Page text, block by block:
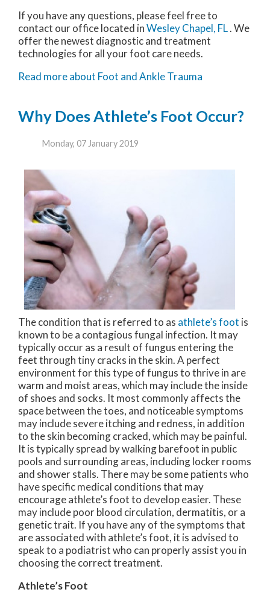
If you have any questions, please feel free to
contact our officelocated inWesley Chapel, FL. We
offer the newest diagnostic and treatment
technologies for all your foot care needs.
Read more about Foot and Ankle Trauma
Why Does Athlete’s Foot Occur?
Monday, 07 January 2019
The condition that is referred to as athlete’s foot is
known to be a contagious fungal infection. It may
typically occur as a result of fungus entering the
feet through tiny cracks in the skin. A perfect
environment for this type of fungus to thrive in are
warm and moist areas, which may include the inside
of shoes and socks. It most commonly affects the
space between the toes, and noticeable symptoms
may include severe itching and redness, in addition
to the skin becoming cracked, which may be painful.
It is typically spread by walking barefoot in public
pools and surrounding areas, including locker rooms
and shower stalls. There may be some patients who
have specific medical conditions that may
encourage athlete’s foot to develop easier. These
may include poor blood circulation, dermatitis, or a
genetic trait. If you have any of the symptoms that
are associated with athlete’s foot, it is advised to
speak to a podiatrist who can properly assist you in
choosing the correct treatment.
Athlete’s Foot